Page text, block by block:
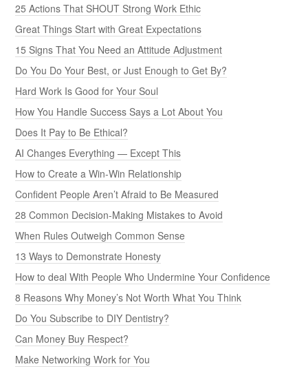
25 Actions That SHOUT Strong Work Ethic
Great Things Start with Great Expectations
15 Signs That You Need an Attitude Adjustment
Do You Do Your Best, or Just Enough to Get By?
Hard Work Is Good for Your Soul
How You Handle Success Says a Lot About You
Does It Pay to Be Ethical?
AI Changes Everything — Except This
How to Create a Win-Win Relationship
Confident People Aren’t Afraid to Be Measured
28 Common Decision-Making Mistakes to Avoid
When Rules Outweigh Common Sense
13 Ways to Demonstrate Honesty
How to deal With People Who Undermine Your Confidence
8 Reasons Why Money’s Not Worth What You Think
Do You Subscribe to DIY Dentistry?
Can Money Buy Respect?
Make Networking Work for You